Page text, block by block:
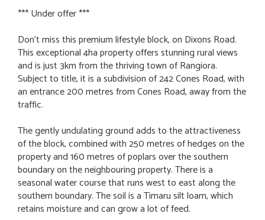
*** Under offer ***
Don't miss this premium lifestyle block, on Dixons Road.
This exceptional 4ha property offers stunning rural views
and is just 3km from the thriving town of Rangiora.
Subject to title, it is a subdivision of 242 Cones Road, with
an entrance 200 metres from Cones Road, away from the
traffic.
The gently undulating ground adds to the attractiveness
of the block, combined with 250 metres of hedges on the
property and 160 metres of poplars over the southern
boundary on the neighbouring property. There is a
seasonal water course that runs west to east along the
southern boundary. The soil is a Timaru silt loam, which
retains moisture and can grow a lot of feed.